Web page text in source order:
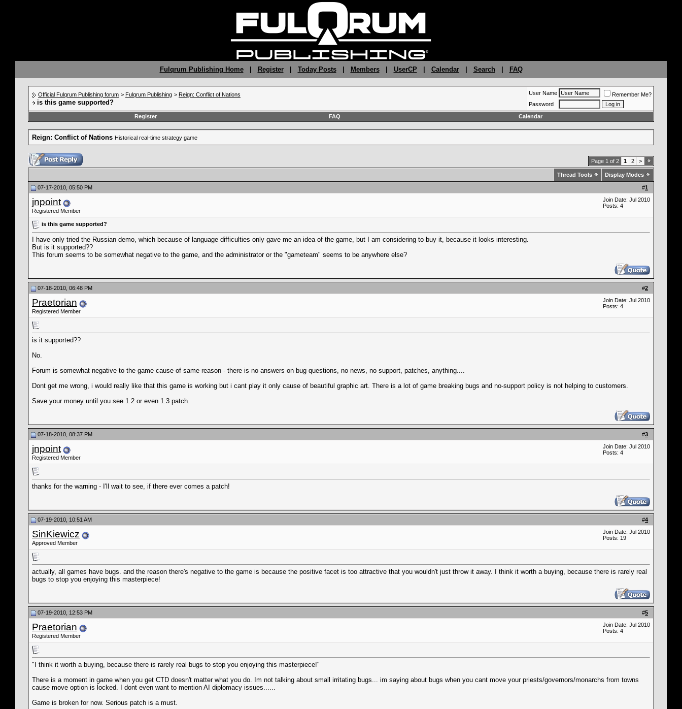
Fulqrum Publishing Home| Register| Today Posts| Members| UserCP Calendar| Search FAQ
Official Fulqrum Publishing forum > Fulqrum Publishing > Reign: Conflict of Nations
is this game supported?
User Name
Remember Me?
Password
Register
FAQ Calendar
Reign: Conflict of Nations Historical real-time strategy game
Page 1 of 2 1 2 >
Thread Tools Display Modes
#1
07-17-2010, 05:50 PM
jnpoint
Registered Member
Join Date: Jul 2010
Posts: 4
is this game supported?
I have only tried the Russian demo, which because of language difficulties only gave me an idea of the game, but I am considering to buy it, because it looks interesting.
But is it supported??
This forum seems to be somewhat negative to the game, and the administrator or the "gameteam" seems to be anywhere else?
#2
07-18-2010, 06:48 PM
Praetorian
Registered Member
Join Date: Jul 2010
Posts: 4
is it supported??
No.
Forum is somewhat negative to the game cause of same reason - there is no answers on bug questions, no news, no support, patches, anything....
Dont get me wrong, i would really like that this game is working but i cant play it only cause of beautiful graphic art. There is a lot of game breaking bugs and no-support policy is not helping to customers.
Save your money until you see 1.2 or even 1.3 patch.
#3
07-18-2010, 08:37 PM
jnpoint
Registered Member
Join Date: Jul 2010
Posts: 4
thanks for the warning - I'll wait to see, if there ever comes a patch!
#4
07-19-2010, 10:51 AM
SinKiewicz
Approved Member
Join Date: Jul 2010
Posts: 19
actually, all games have bugs. and the reason there's negative to the game is because the positive facet is too attractive that you wouldn't just throw it away. I think it worth a buying, because there is rarely real
bugs to stop you enjoying this masterpiece!
#5
07-19-2010, 12:53 PM
Praetorian
Registered Member
Join Date: Jul 2010
Posts: 4
"I think it worth a buying, because there is rarely real bugs to stop you enjoying this masterpiece!"
There is a moment in game when you get CTD doesn't matter what you do. Im not talking about small irritating bugs... im saying about bugs when you cant move your priests/governors/monarchs from towns
cause move option is locked. I dont even want to mention AI diplomacy issues......
Game is broken for now. Serious patch is a must.